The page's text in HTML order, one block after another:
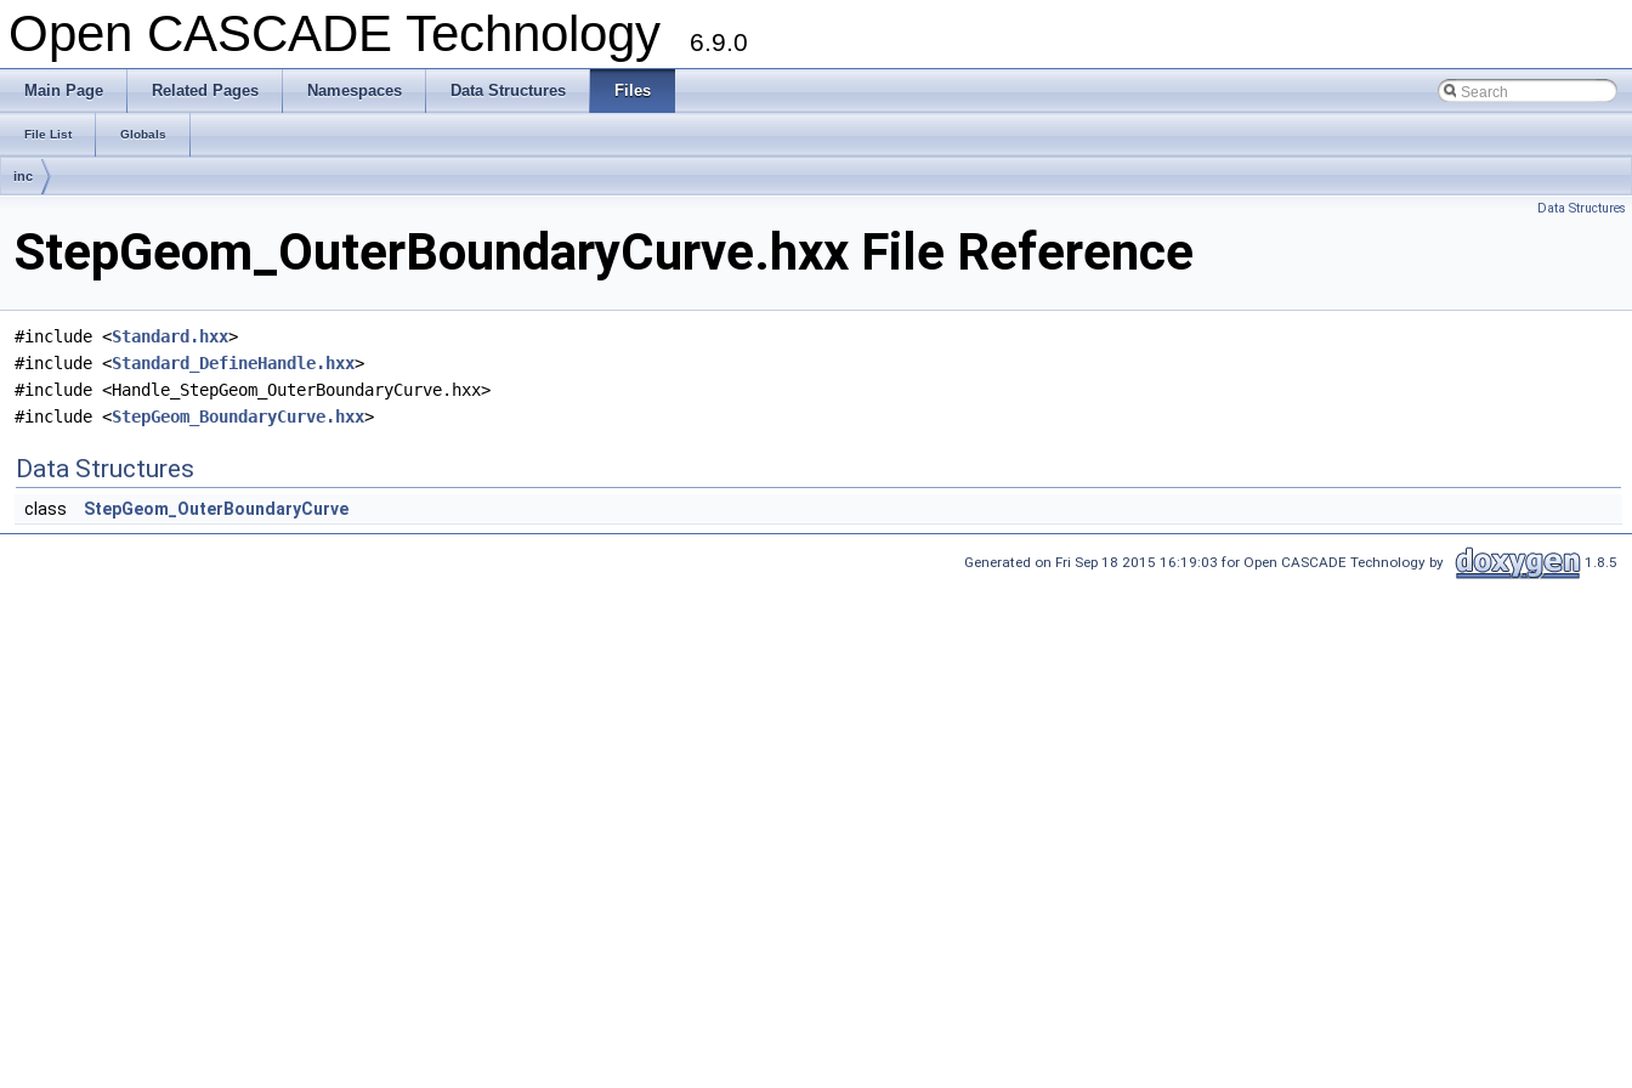
Open CASCADE Technology 6.9.0
Main Page Related Pages Namespaces Data Structures Files
File List Globals
inc
Data Structures
StepGeom_OuterBoundaryCurve.hxx File Reference
#include <Standard.hxx>
#include <Standard_DefineHandle.hxx>
#include <Handle_StepGeom_OuterBoundaryCurve.hxx>
#include <StepGeom_BoundaryCurve.hxx>
Data Structures
class StepGeom_OuterBoundaryCurve
Generated on Fri Sep 18 2015 16:19:03 for Open CASCADE Technology by 1.8.5